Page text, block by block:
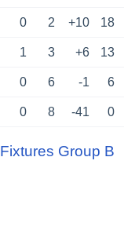
0 2 +10 18
1 3 +6 13
0 6 -1 6
0 8 -41 0
Fixtures Group B